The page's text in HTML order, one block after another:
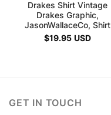
Drakes Shirt Vintage
Drakes Graphic,
JasonWallaceCo, Shirt
$19.95 USD
GET IN TOUCH